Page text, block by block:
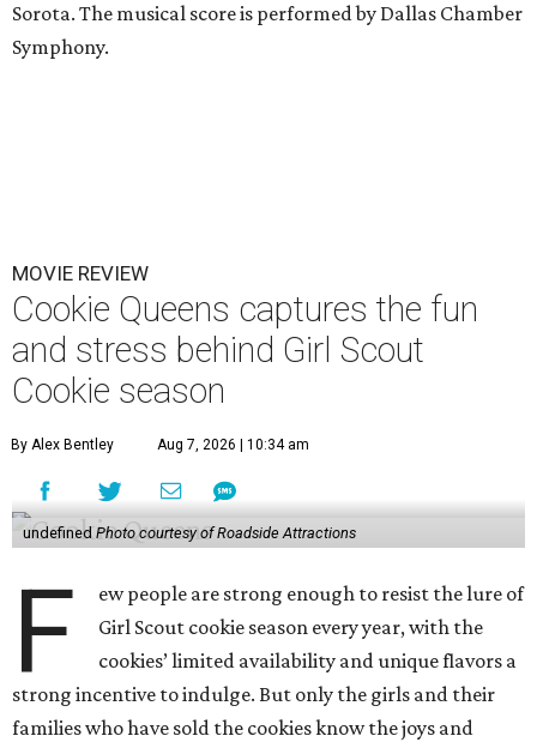
Sorota. The musical score is performed by Dallas Chamber
Symphony.
MOVIE REVIEW
Cookie Queens captures the fun
and stress behind Girl Scout
Cookie season
By Alex Bentley Aug 7, 2026 | 10:34 am
undefined Photo courtesy of Roadside Attractions
F
ew people are strong enough to resist the lure of
Girl Scout cookie season every year, with the
cookies’ limited availability and unique flavors a
strong incentive to indulge. But only the girls and their
families who have sold the cookies know the joys and